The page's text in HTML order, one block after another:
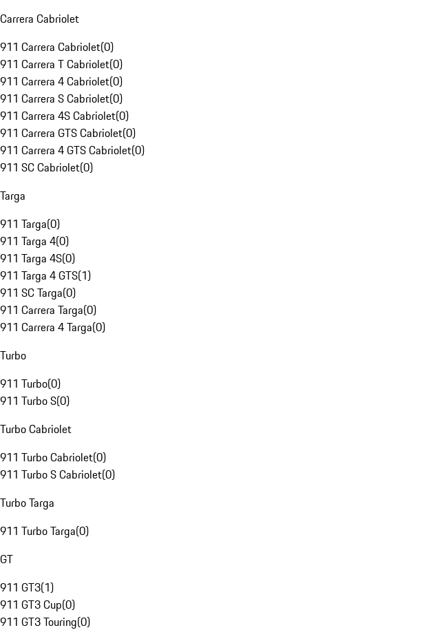
Carrera Cabriolet
911 Carrera Cabriolet(0)
911 Carrera T Cabriolet(0)
911 Carrera 4 Cabriolet(0)
911 Carrera S Cabriolet(0)
911 Carrera 4S Cabriolet(0)
911 Carrera GTS Cabriolet(0)
911 Carrera 4 GTS Cabriolet(0)
911 SC Cabriolet(0)
Targa
911 Targa(0)
911 Targa 4(0)
911 Targa 4S(0)
911 Targa 4 GTS(1)
911 SC Targa(0)
911 Carrera Targa(0)
911 Carrera 4 Targa(0)
Turbo
911 Turbo(0)
911 Turbo S(0)
Turbo Cabriolet
911 Turbo Cabriolet(0)
911 Turbo S Cabriolet(0)
Turbo Targa
911 Turbo Targa(0)
GT
911 GT3(1)
911 GT3 Cup(0)
911 GT3 Touring(0)